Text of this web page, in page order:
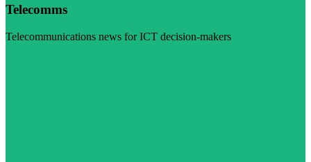
Telecomms
Telecommunications news for ICT decision-makers